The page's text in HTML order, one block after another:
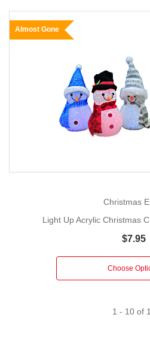
Almost Gone
Christmas
Light Up Acrylic Christmas
$7.95
Choose
1 - 10of